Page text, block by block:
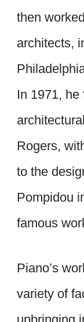
then
architects,
In 1971, he
Rogers,
to the
Pompidou
famous
Piano’s
variety of